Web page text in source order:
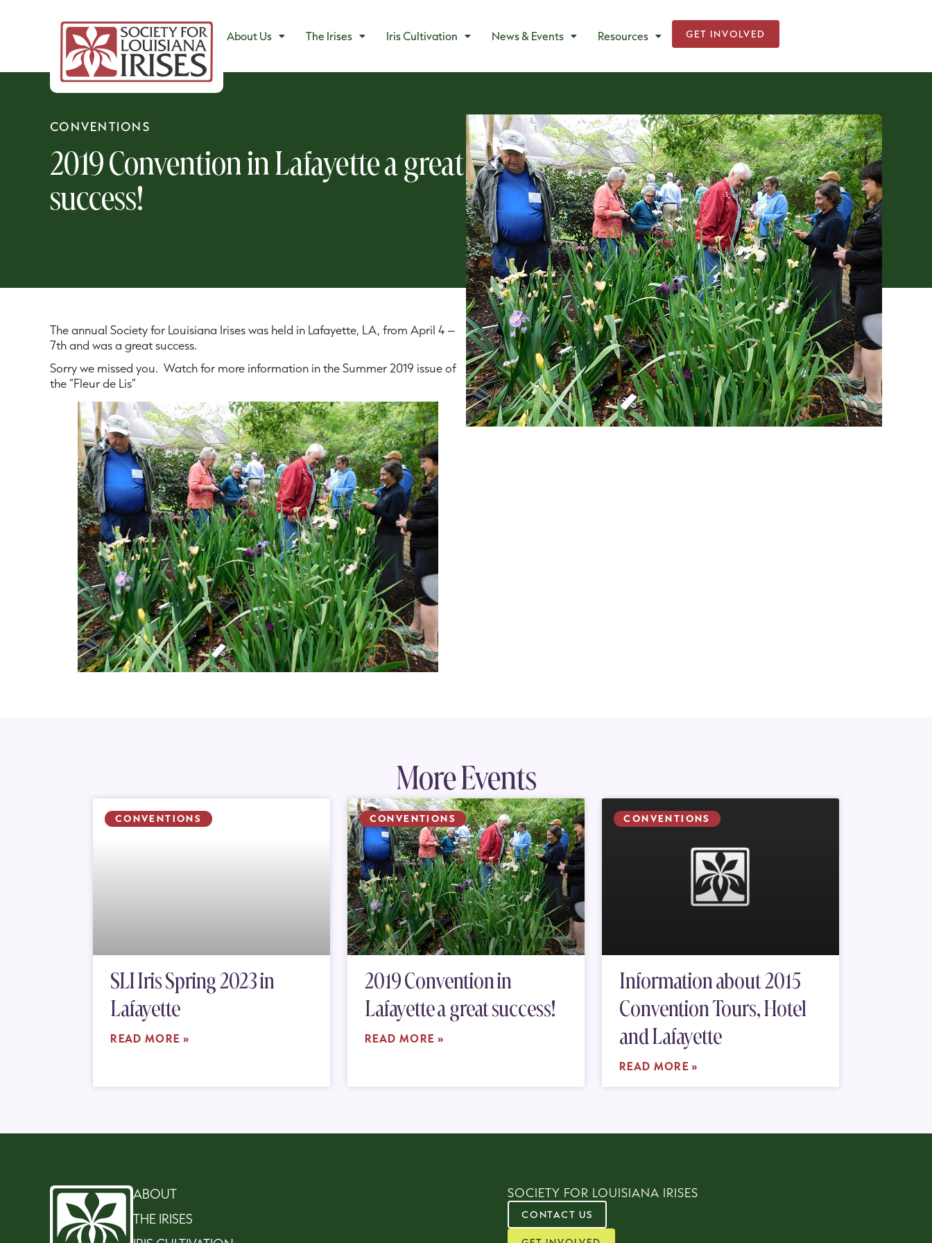
About Us The Irises Iris Cultivation News & Events Resources GET INVOLVED
CONVENTIONS
2019 Convention in Lafayette a great
success!
The annual Society for Louisiana Irises was held in Lafayette, LA, from April 4 –
7th and was a great success.
Sorry we missed you. Watch for more information in the Summer 2019 issue of
the “Fleur de Lis”
More Events
CONVENTIONS
SLI Iris Spring 2023 in
Lafayette
READ MORE »
CONVENTIONS
2019 Convention in
Lafayette a great success!
READ MORE »
CONVENTIONS
Information about 2015
Convention Tours, Hotel
and Lafayette
READ MORE »
ABOUT
THE IRISES
SOCIETY FOR LOUISIANA IRISES
CONTACT US